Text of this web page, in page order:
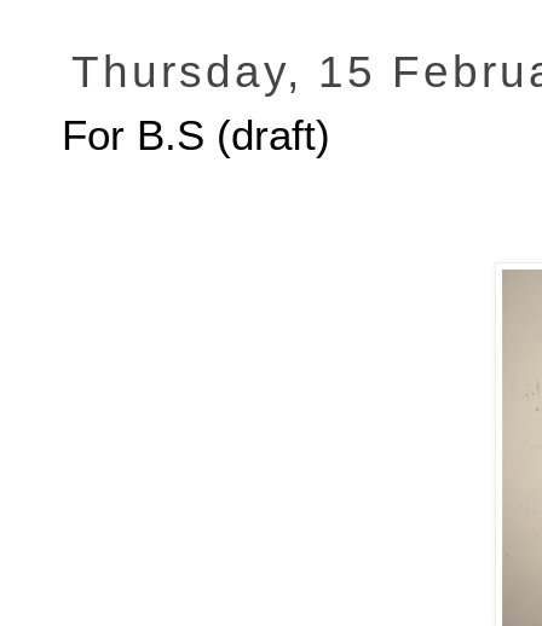
Thursday, 15
For B.S (draft)